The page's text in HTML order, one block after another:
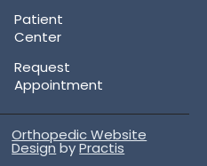
Patient
Center
Request
Appointment
Orthopedic Website
Design byPractis